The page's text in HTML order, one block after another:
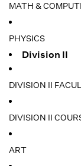
MATH &
PHYSICS
Division II
DIVISION II
DIVISION II
ART